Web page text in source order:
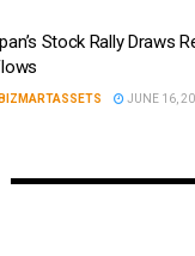
Stock Rally Draws
BIZMARTASSETS JUNE 16,